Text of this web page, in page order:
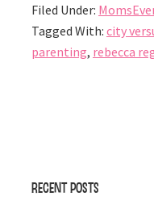
Filed Under:
Tagged With: city
parenting, rebecca
Sidebar
Recent Posts